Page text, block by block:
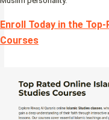
Enroll Today in the
Courses